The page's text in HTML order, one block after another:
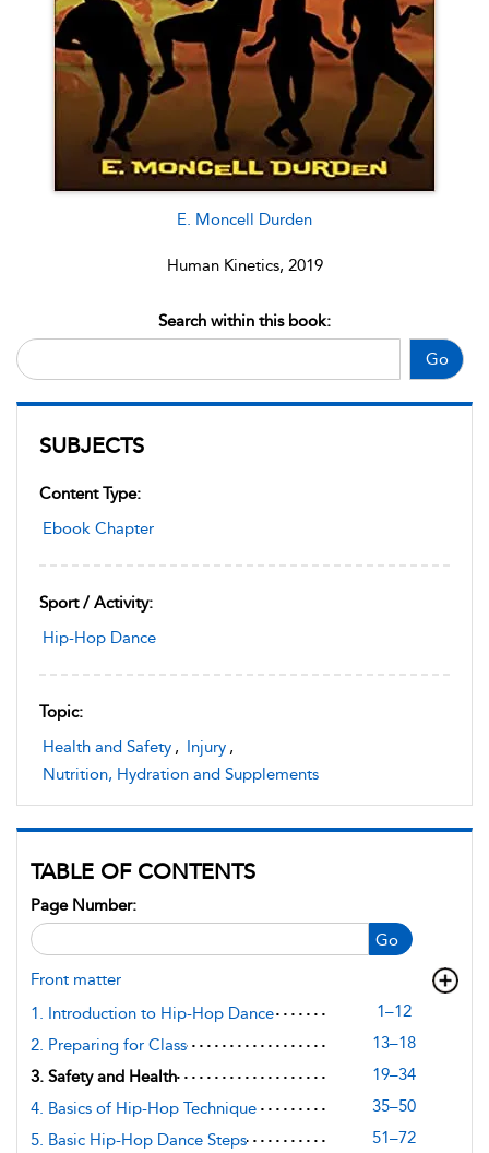
E. Moncell Durden
Human Kinetics, 2019
Go
Search within this book:
SUBJECTS
Content Type:
Ebook Chapter
Sport / Activity:
Hip-Hop Dance
Topic:
Health and Safety , Injury ,
Nutrition, Hydration and Supplements
TABLE OF CONTENTS
Go
Page Number:
Front matter
1. Introduction to Hip-Hop Dance
1–12
2. Preparing for Class
13–18
3. Safety and Health
19–34
4. Basics of Hip-Hop Technique
35–50
5. Basic Hip-Hop Dance Steps
51–72